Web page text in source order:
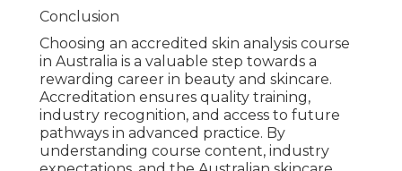
Conclusion
Choosing an accredited skin analysis course
in Australia is a valuable step towards a
rewarding career in beauty and skincare.
Accreditation ensures quality training,
industry recognition, and access to future
pathways in advanced practice. By
understanding course content, industry